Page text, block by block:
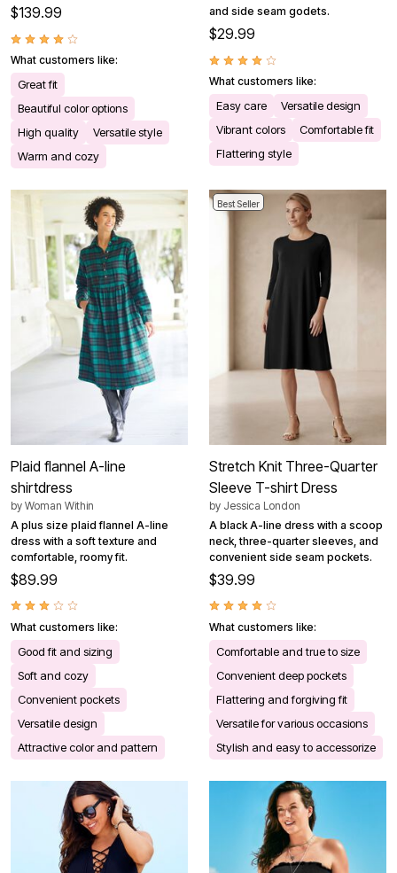
$139.99
What customers like:
Great fit
Beautiful color options
High quality
Versatile style
Warm and cozy
and side seam godets.
$29.99
What customers like:
Easy care
Versatile design
Vibrant colors
Comfortable fit
Flattering style
Plaid flannel A-line
shirtdress
by Woman Within
A plus size plaid flannel A-line
dress with a soft texture and
comfortable, roomy fit.
$89.99
What customers like:
Good fit and sizing
Soft and cozy
Convenient pockets
Versatile design
Attractive color and pattern
Best Seller
Stretch Knit Three-Quarter
Sleeve T-shirt Dress
by Jessica London
A black A-line dress with a scoop
neck, three-quarter sleeves, and
convenient side seam pockets.
$39.99
What customers like:
Comfortable and true to size
Convenient deep pockets
Flattering and forgiving fit
Versatile for various occasions
Stylish and easy to accessorize